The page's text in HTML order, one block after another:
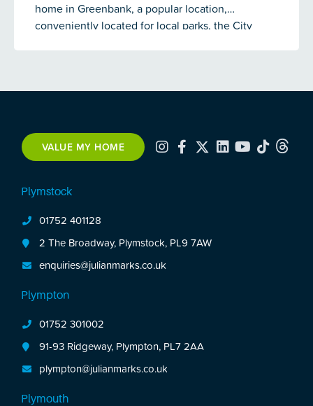
home in Greenbank, a popular location,
conveniently located for local parks, the City
kitchen/breakfast room, 4 double bedrooms,
Enclosed rear garden. No onward chain.
VALUE MY HOME
Plymstock
01752 401128
2 The Broadway, Plymstock, PL9 7AW
enquiries@julianmarks.co.uk
Plympton
01752 301002
91-93 Ridgeway, Plympton, PL7 2AA
plympton@julianmarks.co.uk
Plymouth